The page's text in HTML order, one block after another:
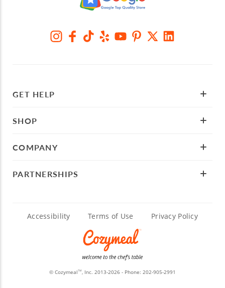
GET HELP
SHOP
COMPANY
PARTNERSHIPS
Accessibility Terms of Use Privacy Policy
© CozymealTM, Inc. 2013-2026 - Phone: 202-905-2991